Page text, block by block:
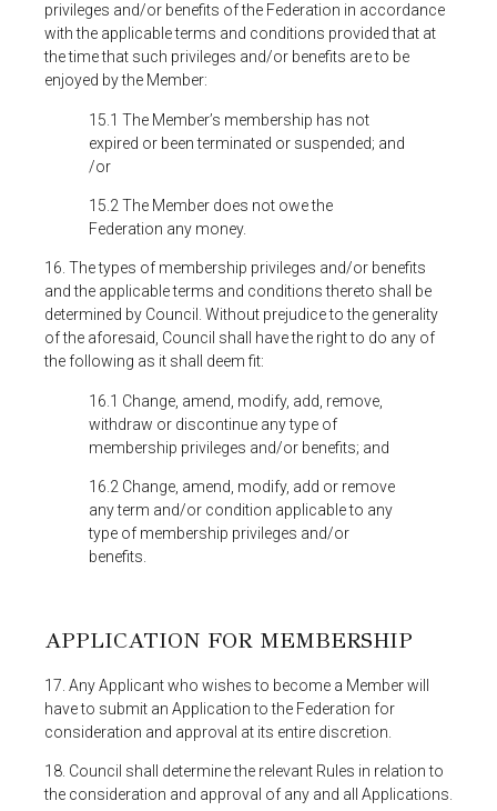
privileges and/or benefits of the Federation in accordance
with the applicable terms and conditions provided that at
the time that such privileges and/or benefits are to be
enjoyed by the Member:
15.1 The Member’s membership has not
expired or been terminated or suspended; and
/or
15.2 The Member does not owe the
Federation any money.
16. The types of membership privileges and/or benefits
and the applicable terms and conditions thereto shall be
determined by Council. Without prejudice to the generality
of the aforesaid, Council shall have the right to do any of
the following as it shall deem fit:
16.1 Change, amend, modify, add, remove,
withdraw or discontinue any type of
membership privileges and/or benefits; and
16.2 Change, amend, modify, add or remove
any term and/or condition applicable to any
type of membership privileges and/or
benefits.
APPLICATION FOR MEMBERSHIP
17. Any Applicant who wishes to become a Member will
have to submit an Application to the Federation for
consideration and approval at its entire discretion.
18. Council shall determine the relevant Rules in relation to
the consideration and approval of any and all Applications.